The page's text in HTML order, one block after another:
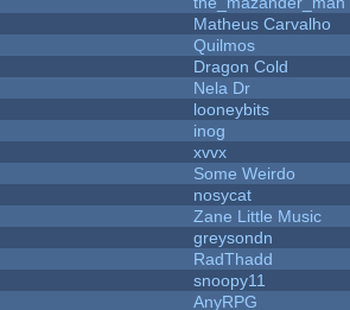
Matheus Carvalho
Quilmos
Dragon Cold
Nela Dr
looneybits
inog
xvvx
Some Weirdo
nosycat
Zane Little Music
greysondn
RadThadd
snoopy11
AnyRPG